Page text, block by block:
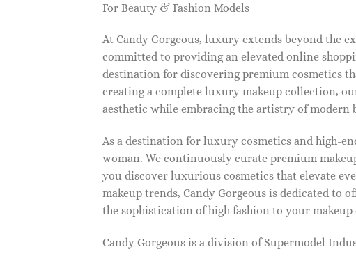
For Beauty & Fashion Models
At Candy Gorgeous, luxury extends beyond the
committed to providing an elevated online
destination for discovering premium cosmetics
creating a complete luxury makeup collection,
aesthetic while embracing the artistry of modern
As a destination for luxury cosmetics and high-
woman. We continuously curate premium
you discover luxurious cosmetics that elevate
makeup trends, Candy Gorgeous is dedicated
the sophistication of high fashion to your
Candy Gorgeous is a division of Supermodel